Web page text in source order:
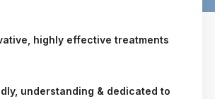
highly effective treatments
understanding & dedicated to